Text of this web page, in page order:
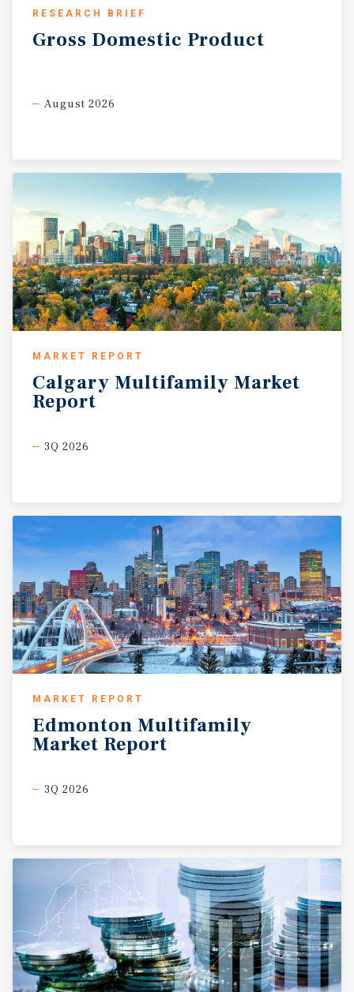
RESEARCH BRIEF
Gross Domestic Product
August 2026
MARKET REPORT
Calgary Multifamily Market
Report
3Q 2026
MARKET REPORT
Edmonton Multifamily
Market Report
3Q 2026